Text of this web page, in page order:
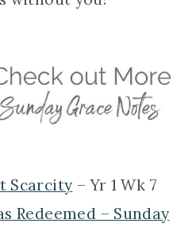
Scarcity – Yr 1 Wk 7
Redeemed – Sunday